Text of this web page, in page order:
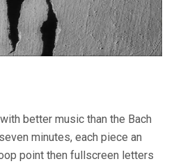
better music than the Bach
minutes, each piece an
point then fullscreen letters